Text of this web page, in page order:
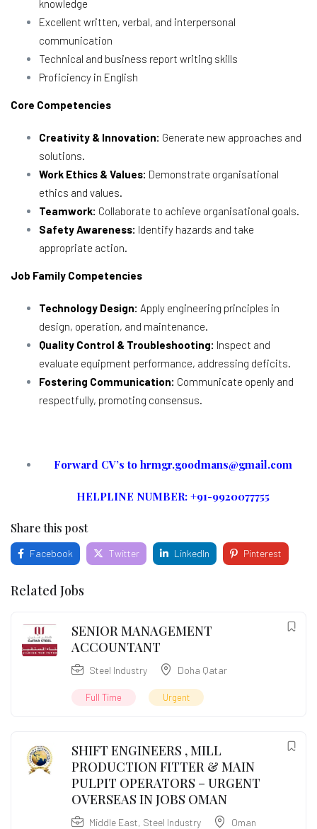
knowledge
Excellent written, verbal, and interpersonal
communication
Technical and business report writing skills
Proficiency in English
Core Competencies
Creativity & Innovation: Generate new approaches and
solutions.
Work Ethics & Values: Demonstrate organisational
ethics and values.
Teamwork: Collaborate to achieve organisational goals.
Safety Awareness: Identify hazards and take
appropriate action.
Job Family Competencies
Technology Design: Apply engineering principles in
design, operation, and maintenance.
Quality Control & Troubleshooting: Inspect and
evaluate equipment performance, addressing deficits.
Fostering Communication: Communicate openly and
respectfully, promoting consensus.
Forward CV’s to hrmgr.goodmans@gmail.com
HELPLINE NUMBER: +91-9920077755
Share this post
Facebook Twitter LinkedIn Pinterest
Related Jobs
SENIOR MANAGEMENT
ACCOUNTANT
Steel Industry Doha Qatar
Full Time Urgent
SHIFT ENGINEERS , MILL
PRODUCTION FITTER & MAIN
PULPIT OPERATORS – URGENT
OVERSEAS IN JOBS OMAN
Middle East, Steel Industry Oman